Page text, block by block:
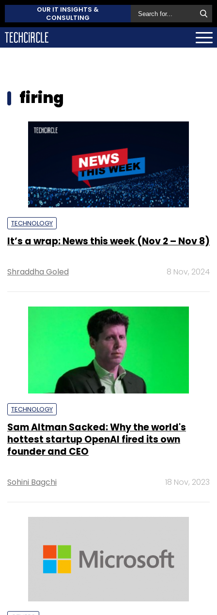
OUR IT INSIGHTS &
CONSULTING
firing
TECHNOLOGY
It’s a wrap: News this week (Nov 2 – Nov 8)
Shraddha Goled 8 Nov, 2024
TECHNOLOGY
Sam Altman Sacked: Why the world's
hottest startup OpenAI fired its own
founder and CEO
Sohini Bagchi 18 Nov, 2023